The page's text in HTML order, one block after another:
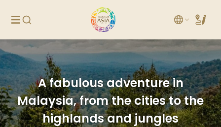
A fabulous adventure in
Malaysia, from the cities to the
highlands and jungles